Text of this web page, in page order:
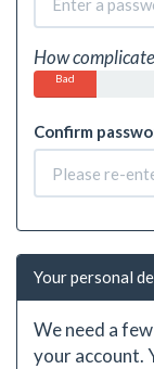
How
Bad
Confirm
Your personal
We need a
your account.